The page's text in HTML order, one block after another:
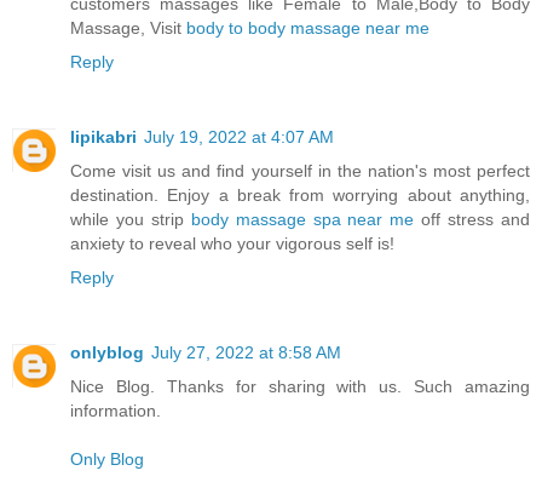
Massage, Visit body to body massage near me
Reply
lipikabri July 19, 2022 at 4:07 AM
Come visit us and find yourself in the nation's most perfect
destination. Enjoy a break from worrying about anything,
while you strip body massage spa near me off stress and
anxiety to reveal who your vigorous self is!
Reply
onlyblog July 27, 2022 at 8:58 AM
Nice Blog. Thanks for sharing with us. Such amazing
information.
Only Blog